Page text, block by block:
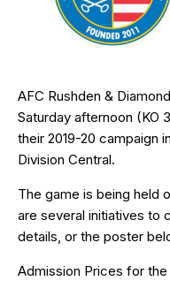
AFC Rushden &
Saturday afternoon (KO
their 2019-20 campaign
Division Central.
The game is being held
are several initiatives to
details, or the poster
Admission Prices for the